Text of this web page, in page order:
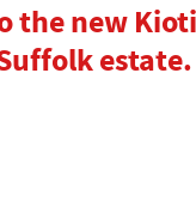
the new Kioti